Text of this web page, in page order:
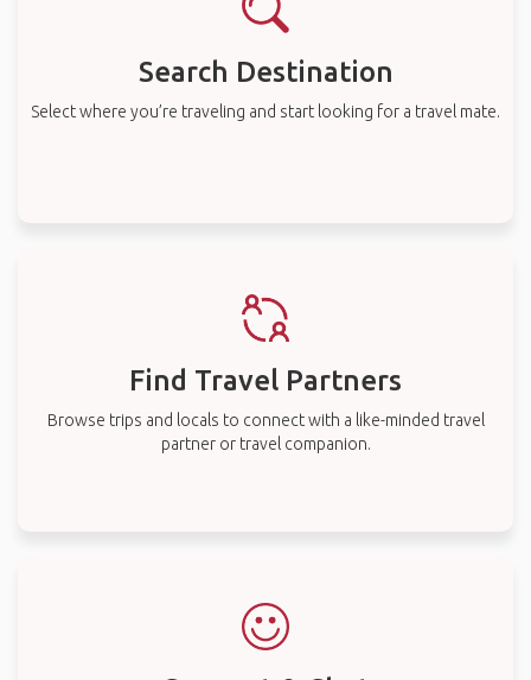
Search Destination
Select where you’re traveling and start looking for a travel mate.
Find Travel Partners
Browse trips and locals to connect with a like-minded travel
partner or travel companion.